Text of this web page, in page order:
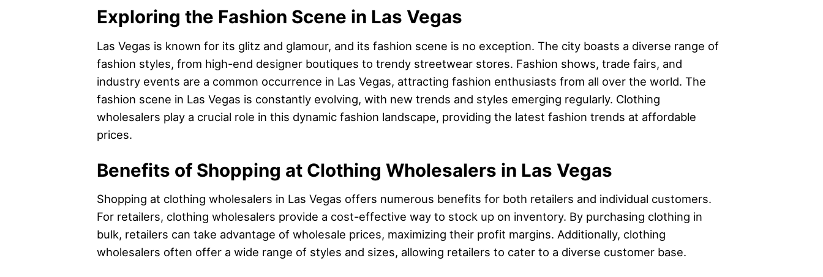
Exploring the Fashion Scene in Las Vegas
Las Vegas is known for its glitz and glamour, and its fashion scene is no exception. The city boasts a diverse range of
fashion styles, from high-end designer boutiques to trendy streetwear stores. Fashion shows, trade fairs, and
industry events are a common occurrence in Las Vegas, attracting fashion enthusiasts from all over the world. The
fashion scene in Las Vegas is constantly evolving, with new trends and styles emerging regularly. Clothing
wholesalers play a crucial role in this dynamic fashion landscape, providing the latest fashion trends at affordable
prices.
Benefits of Shopping at Clothing Wholesalers in Las Vegas
Shopping at clothing wholesalers in Las Vegas offers numerous benefits for both retailers and individual customers.
For retailers, clothing wholesalers provide a cost-effective way to stock up on inventory. By purchasing clothing in
bulk, retailers can take advantage of wholesale prices, maximizing their profit margins. Additionally, clothing
wholesalers often offer a wide range of styles and sizes, allowing retailers to cater to a diverse customer base.